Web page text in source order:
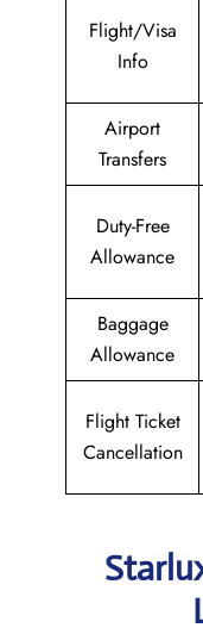
Flight/Visa
Info
Airport
Transfers
Duty-Free
Allowance
Baggage
Allowance
Flight Ticket
Cancellation